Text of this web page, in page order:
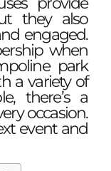
they also
engaged.
when
park
a variety of
there’s a
occasion.
event and